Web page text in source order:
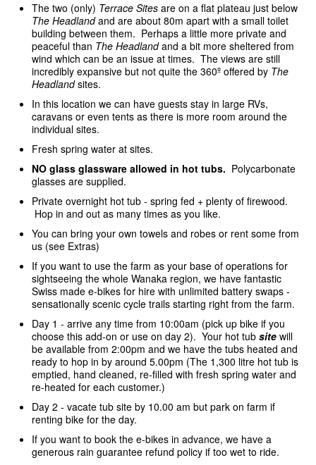
The two (only) Terrace Sites are on a flat plateau just below
The Headlandand are about 80m apart with a small toilet
building between them. Perhaps a little more private and
peaceful than The Headlandand a bit more sheltered from
wind which can be an issue at times. The views are still
incredibly expansive but not quite the 360º offered by The
Headlandsites.
In this location we can have guests stay in large RVs,
caravans or even tents as there is more room around the
individual sites.
Fresh spring water at sites.
NO glass glassware allowed in hot tubs. Polycarbonate
glasses are supplied.
Private overnight hot tub - spring fed + plenty of firewood.
Hop in and out as many times as you like.
You can bring your own towels and robes or rent some from
us (see Extras)
If you want to use the farm as your base of operations for
sightseeing the whole Wanaka region, we have fantastic
Swiss made e-bikes for hire with unlimited battery swaps -
sensationally scenic cycle trails starting right from the farm.
Day 1 - arrive any time from 10:00am (pick up bike if you
choose this add-on or use on day 2). Your hot tub site will
be available from 2:00pm and we have the tubs heated and
ready to hop in by around 5.00pm (The 1,300 litre hot tub is
emptied, hand cleaned, re-filled with fresh spring water and
re-heated for each customer.)
Day 2 - vacate tub site by 10.00 am but park on farm if
renting bike for the day.
If you want to book the e-bikes in advance, we have a
generous rain guarantee refund policy if too wet to ride.